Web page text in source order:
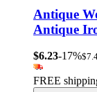
Antique
Antique
$6.23-17%
FREE